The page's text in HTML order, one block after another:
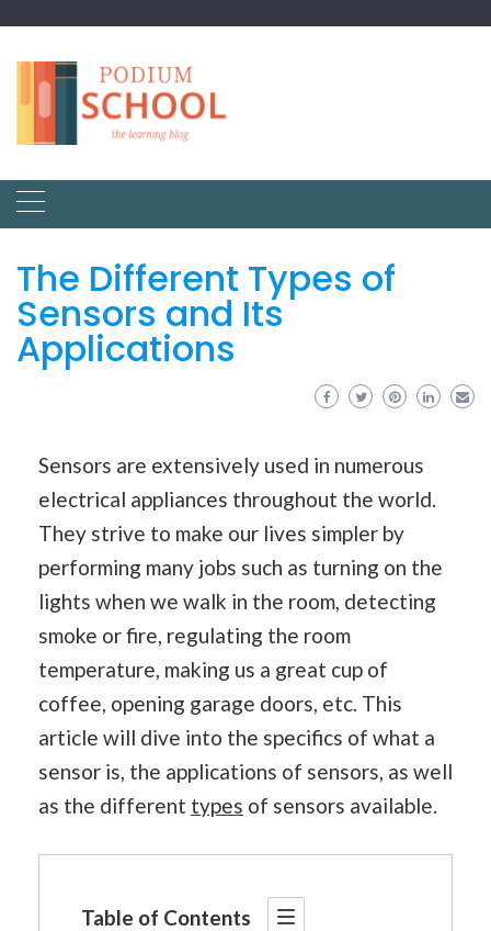
The Different Types of
Sensors and Its
Applications
Sensors are extensively used in numerous
electrical appliances throughout the world.
They strive to make our lives simpler by
performing many jobs such as turning on the
lights when we walk in the room, detecting
smoke or fire, regulating the room
temperature, making us a great cup of
coffee, opening garage doors, etc. This
article will dive into the specifics of what a
sensor is, the applications of sensors, as well
as the different types of sensors available.
Table of Contents